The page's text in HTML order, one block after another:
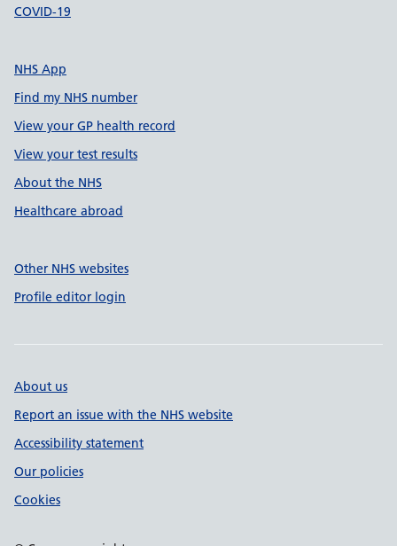
COVID-19
NHS App
Find my NHS number
View your GP health record
View your test results
About the NHS
Healthcare abroad
Other NHS websites
Profile editor login
About us
Report an issue with the NHS website
Accessibility statement
Our policies
Cookies